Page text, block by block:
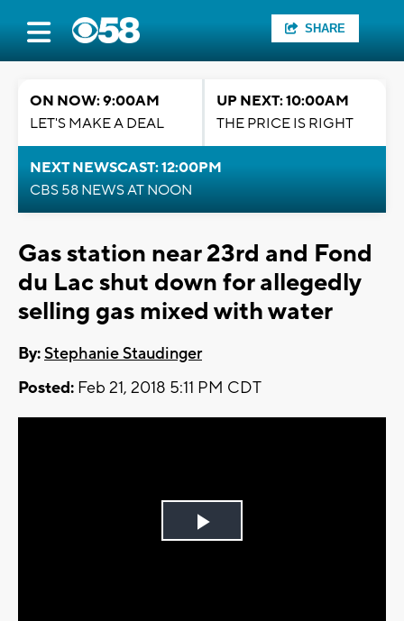
SHARE
ON NOW: 9:00AM
LET'S MAKE A DEAL
UP NEXT: 10:00AM
THE PRICE IS RIGHT
NEXT NEWSCAST: 12:00PM
CBS 58 NEWS AT NOON
Gas station near 23rd and Fond
du Lac shut down for allegedly
selling gas mixed with water
By:Stephanie Staudinger
Posted: Feb 21, 2018 5:11 PM CDT
Play